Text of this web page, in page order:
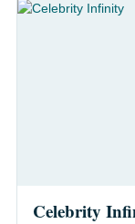
Celebrity